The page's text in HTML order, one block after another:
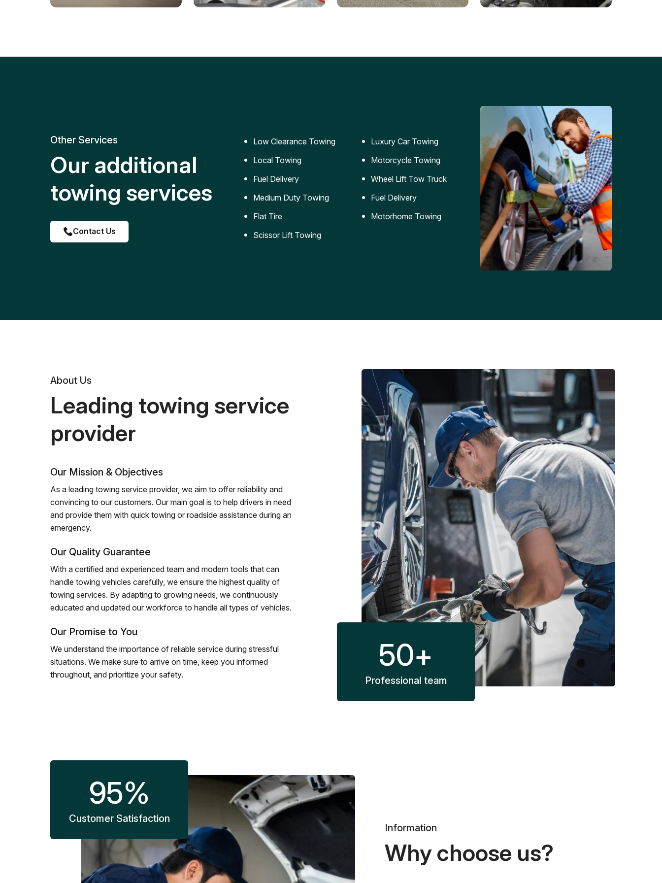
replacement for roadside
Reliable jumpstart services to
Safe and secure transportation
replacement services for cars
Other Services
Our additional
towing services
Contact Us
Low Clearance Towing
Local Towing
Fuel Delivery
Medium Duty Towing
Flat Tire
Scissor Lift Towing
Luxury Car Towing
Motorcycle Towing
Wheel Lift Tow Truck
Fuel Delivery
Motorhome Towing
About Us
Leading towing service
provider
Our Mission & Objectives
As a leading towing service provider, we aim to offer reliability and
convincing to our customers. Our main goal is to help drivers in need
and provide them with quick towing or roadside assistance during an
emergency.
Our Quality Guarantee
With a certified and experienced team and modern tools that can
handle towing vehicles carefully, we ensure the highest quality of
towing services. By adapting to growing needs, we continuously
educated and updated our workforce to handle all types of vehicles.
Our Promise to You
We understand the importance of reliable service during stressful
situations. We make sure to arrive on time, keep you informed
throughout, and prioritize your safety.
50+
Professional team
95%
Customer Satisfaction
Information
Why choose us?